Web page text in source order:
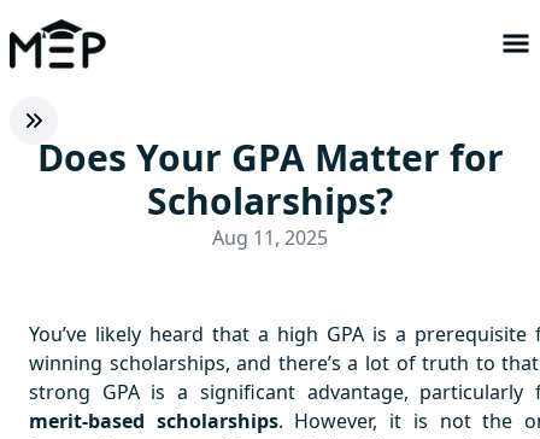
Does Your GPA Matter for
Scholarships?
Aug 11, 2025
You’ve likely heard that a high GPA is a prerequisite
winning scholarships, and there’s a lot of truth to
strong GPA is a significant advantage, particularly
merit-based scholarships. However, it is not the